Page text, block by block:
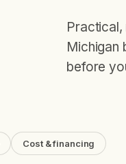
Michigan
before
Cost & financing